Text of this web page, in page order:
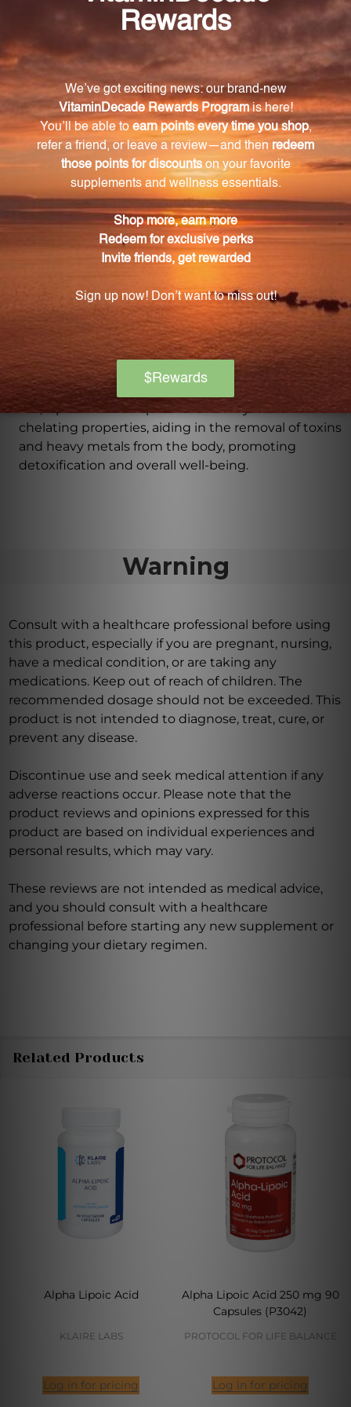
How does Lipoic Acid Plus protect against
oxidative stress?
Lipoic Acid Plus acts as a potent antioxidant,
neutralizing harmful free radicals and acting as a
shield against oxidative stress.
Does Lipoic Acid Plus support cardiovascular
health?
Yes, Lipoic Acid Plus supports cardiovascular health
by inhibiting endothelial activation and reducing the
risk of arterial plaque buildup and potential
cardiovascular complications.
Does Lipoic Acid Plus help maintain healthy
Yes, Lipoic Acid Plus has a positive impact on glucose
regulation, making it a valuable supplement for
individuals looking to maintain healthy blood sugar
Does Lipoic Acid Plus aid in detoxification?
Yes, Lipoic Acid Plus possesses heavy metal
chelating properties, aiding in the removal of toxins
and heavy metals from the body, promoting
detoxification and overall well-being.
Warning
Consult with a healthcare professional before using
this product, especially if you are pregnant, nursing,
have a medical condition, or are taking any
medications. Keep out of reach of children. The
recommended dosage should not be exceeded. This
product is not intended to diagnose, treat, cure, or
prevent any disease.
Discontinue use and seek medical attention if any
adverse reactions occur. Please note that the
product reviews and opinions expressed for this
product are based on individual experiences and
personal results, which may vary.
These reviews are not intended as medical advice,
and you should consult with a healthcare
professional before starting any new supplement or
changing your dietary regimen.
Related Products
Alpha Lipoic Acid
KLAIRE LABS
Log in for pricing
Alpha Lipoic Acid 250 mg 90
Capsules (P3042)
PROTOCOL FOR LIFE BALANCE
Log in for pricing